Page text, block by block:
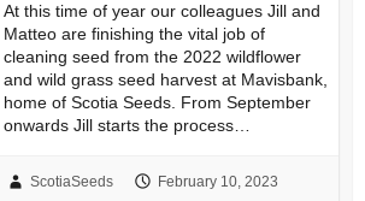
At this time of year our colleagues Jill and
Matteo are finishing the vital job of
cleaning seed from the 2022 wildflower
and wild grass seed harvest at Mavisbank,
home of Scotia Seeds. From September
onwards Jill starts the process…
ScotiaSeeds
February 10, 2023